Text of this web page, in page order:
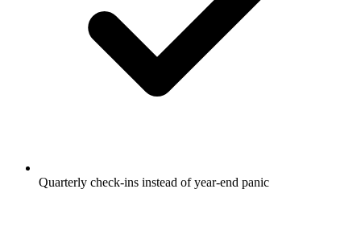
Quarterly check-ins instead of year-end panic